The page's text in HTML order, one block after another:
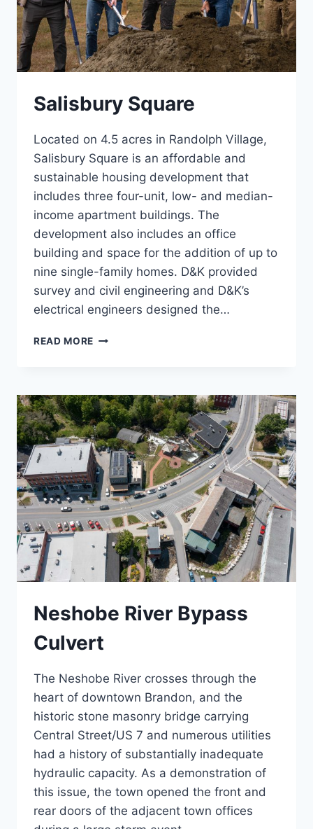
Salisbury Square
Located on 4.5 acres in Randolph Village,
Salisbury Square is an affordable and
sustainable housing development that
includes three four-unit, low- and median-
income apartment buildings. The
development also includes an office
building and space for the addition of up to
nine single-family homes. D&K provided
survey and civil engineering and D&K’s
electrical engineers designed the…
READ MORE SALISBURY
Neshobe River Bypass
Culvert
The Neshobe River crosses through the
heart of downtown Brandon, and the
historic stone masonry bridge carrying
Central Street/US 7 and numerous utilities
had a history of substantially inadequate
hydraulic capacity. As a demonstration of
this issue, the town opened the front and
rear doors of the adjacent town offices